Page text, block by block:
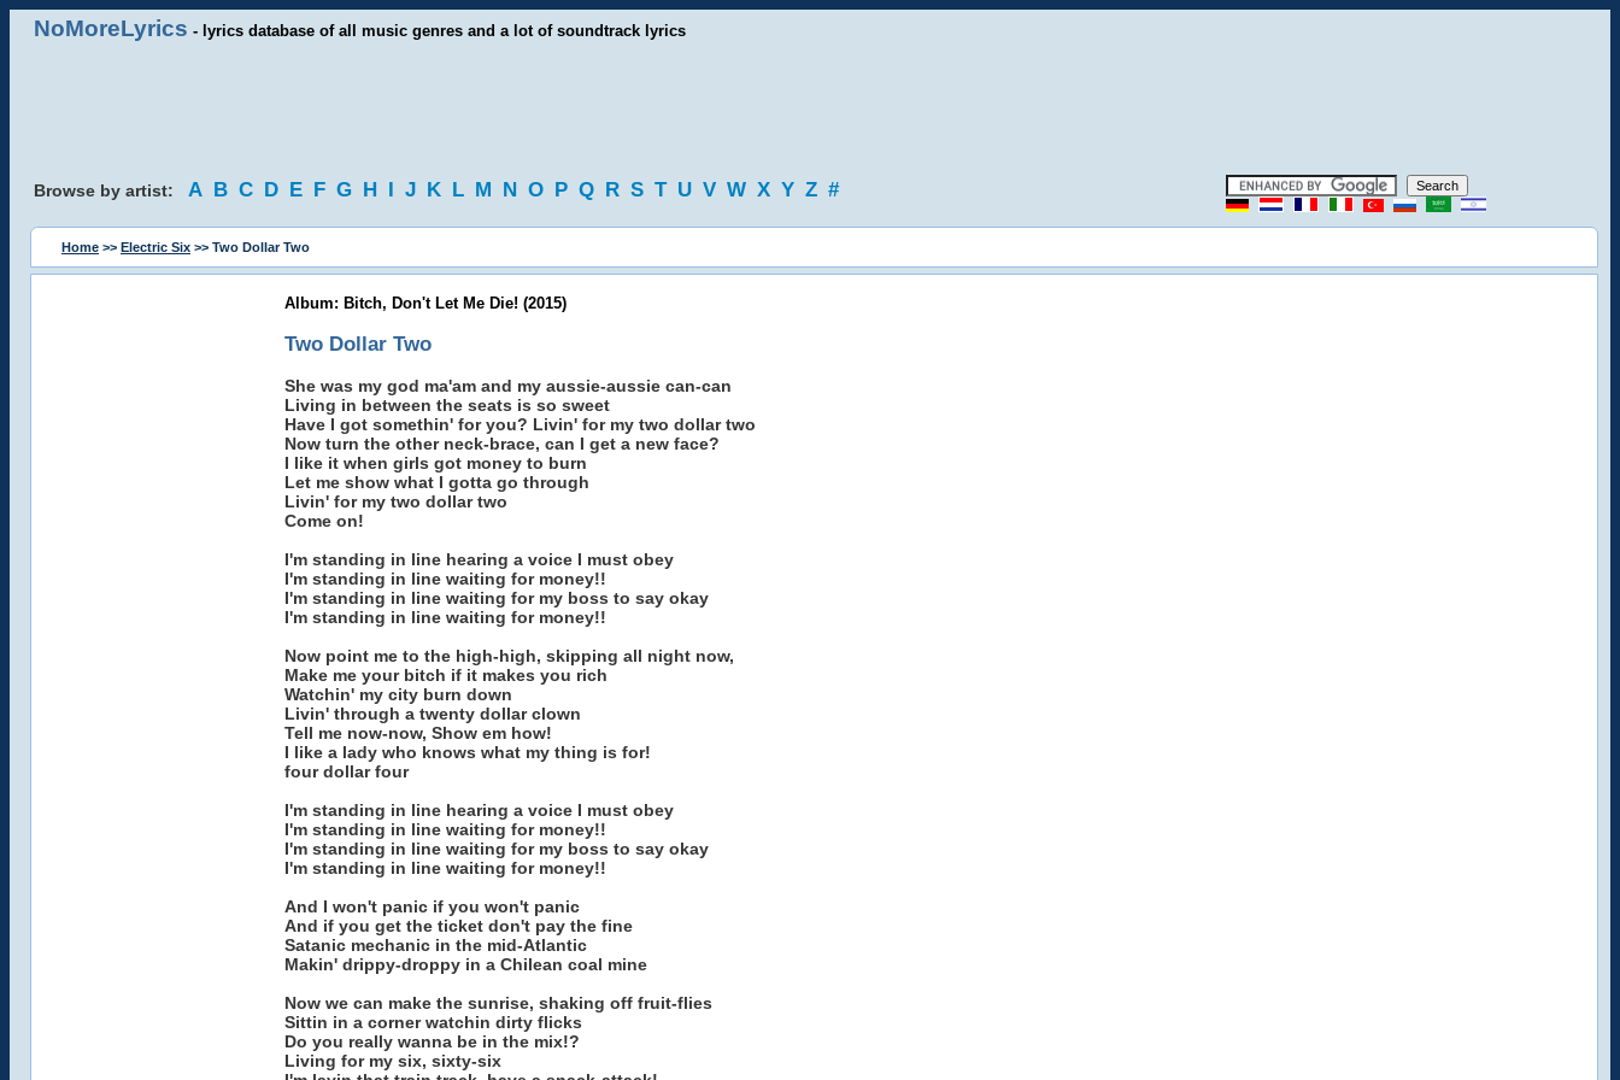
NoMoreLyrics - lyrics database of all music genres and a lot of soundtrack lyrics
Browse by artist: A B C D E F G H I J K L M N O P Q R S T U V W X Y Z #
Home >> Electric Six >> Two Dollar Two
Album: Bitch, Don't Let Me Die! (2015)
Two Dollar Two
She was my god ma'am and my aussie-aussie can-can
Living in between the seats is so sweet
Have I got somethin' for you? Livin' for my two dollar two
Now turn the other neck-brace, can I get a new face?
I like it when girls got money to burn
Let me show what I gotta go through
Livin' for my two dollar two
Come on!
I'm standing in line hearing a voice I must obey
I'm standing in line waiting for money!!
I'm standing in line waiting for my boss to say okay
I'm standing in line waiting for money!!
Now point me to the high-high, skipping all night now,
Make me your bitch if it makes you rich
Watchin' my city burn down
Livin' through a twenty dollar clown
Tell me now-now, Show em how!
I like a lady who knows what my thing is for!
four dollar four
I'm standing in line hearing a voice I must obey
I'm standing in line waiting for money!!
I'm standing in line waiting for my boss to say okay
I'm standing in line waiting for money!!
And I won't panic if you won't panic
And if you get the ticket don't pay the fine
Satanic mechanic in the mid-Atlantic
Makin' drippy-droppy in a Chilean coal mine
Now we can make the sunrise, shaking off fruit-flies
Sittin in a corner watchin dirty flicks
Do you really wanna be in the mix!?
Living for my six, sixty-six